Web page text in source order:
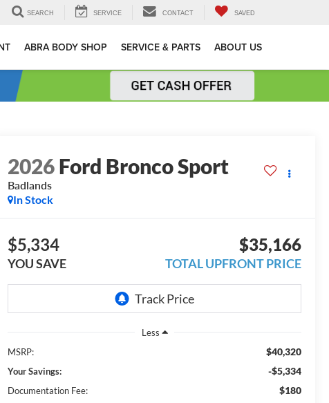
SEARCH SERVICE CONTACT SAVED
ABRA BODY SHOP SERVICE & PARTS ABOUT US
2026Ford Bronco Sport
Badlands
In Stock
$5,334
YOU SAVE
$35,166
TOTAL UPFRONT PRICE
Less
MSRP:
$40,320
Your Savings: -$5,334
Documentation Fee: $180